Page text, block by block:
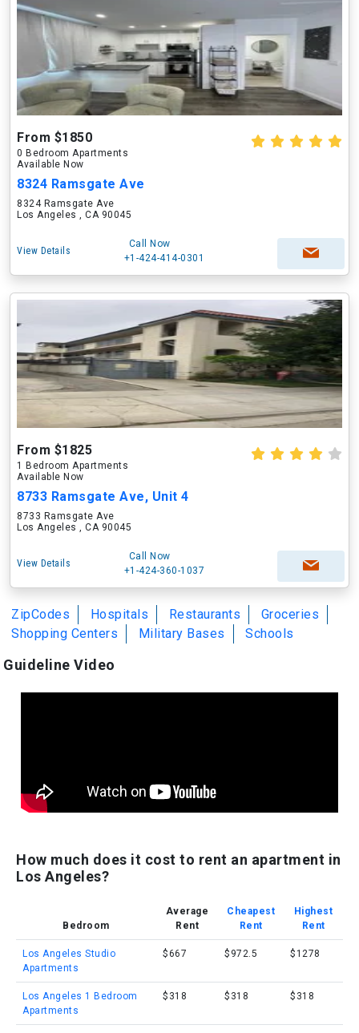
From $1850
0 Bedroom Apartments
Available Now
8324 Ramsgate Ave
8324 Ramsgate Ave
Los Angeles , CA 90045
View Details
Call Now
+1-424-414-0301
From $1825
1 Bedroom Apartments
Available Now
8733 Ramsgate Ave, Unit 4
8733 Ramsgate Ave
Los Angeles , CA 90045
View Details
Call Now
+1-424-360-1037
ZipCodes Hospitals Restaurants
Groceries
Shopping Centers
Military Bases Schools
Guideline Video
How much does it cost to rent an apartment in
Los Angeles?
Bedroom
Average
Rent
Cheapest
Rent
Highest
Rent
Los Angeles Studio
Apartments
$667 $972.5 $1278
Los Angeles 1 Bedroom
Apartments
$318 $318 $318